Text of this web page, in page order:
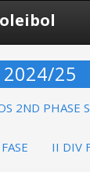
2024/25
2ND PHASE
II DIV